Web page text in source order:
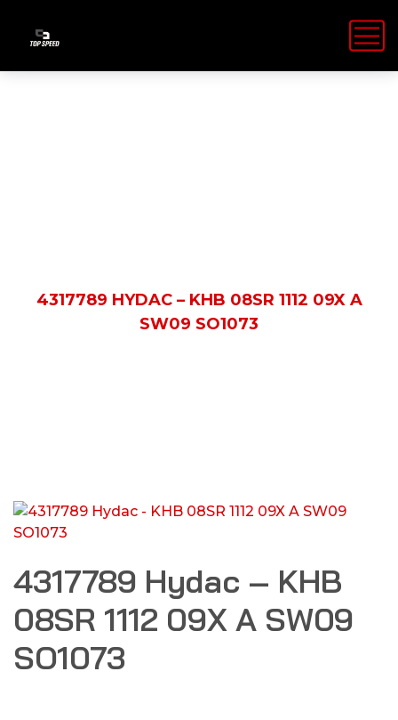
4317789 HYDAC – KHB 08SR 1112 09X A
SW09 SO1073
4317789 Hydac – KHB
08SR 1112 09X A SW09
SO1073